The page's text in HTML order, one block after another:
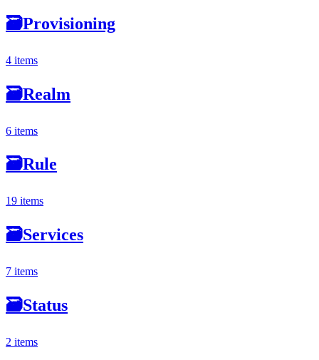
🗃Provisioning
4 items
🗃Realm
6 items
🗃Rule
19 items
🗃Services
7 items
🗃Status
2 items